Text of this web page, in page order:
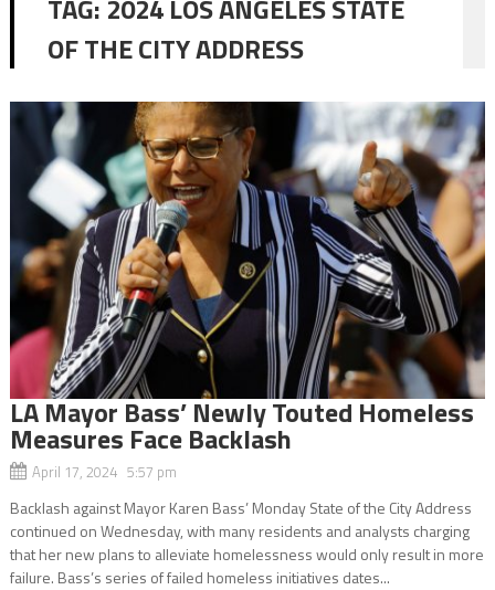
TAG: 2024 LOS ANGELES STATE
OF THE CITY ADDRESS
LA Mayor Bass’ Newly Touted Homeless
Measures Face Backlash
April 17, 2024 5:57 pm
Backlash against Mayor Karen Bass’ Monday State of the City Address
continued on Wednesday, with many residents and analysts charging
that her new plans to alleviate homelessness would only result in more
failure. Bass’s series of failed homeless initiatives dates...